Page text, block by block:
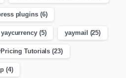
plugins(6)
yaycurrency(5) yaymail (25)
Tutorials (23)
(4)